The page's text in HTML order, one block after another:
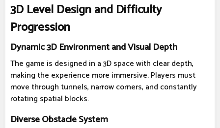
3D Level Design and Difficulty
Progression
Dynamic 3D Environment and Visual Depth
The game is designed in a 3D space with clear depth,
making the experience more immersive. Players must
move through tunnels, narrow corners, and constantly
rotating spatial blocks.
Diverse Obstacle System